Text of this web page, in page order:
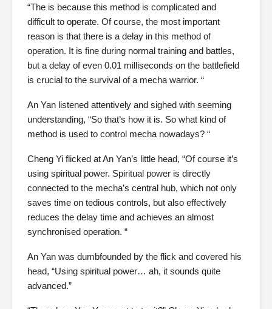
“The is because this method is complicated and
difficult to operate. Of course, the most important
reason is that there is a delay in this method of
operation. It is fine during normal training and battles,
but a delay of even 0.01 milliseconds on the battlefield
is crucial to the survival of a mecha warrior. “
An Yan listened attentively and sighed with seeming
understanding, “So that’s how it is. So what kind of
method is used to control mecha nowadays? “
Cheng Yi flicked at An Yan’s little head, “Of course it’s
using spiritual power. Spiritual power is directly
connected to the mecha’s central hub, which not only
saves time on tedious controls, but also effectively
reduces the delay time and achieves an almost
synchronised operation. “
An Yan was dumbfounded by the flick and covered his
head, “Using spiritual power… ah, it sounds quite
advanced.”